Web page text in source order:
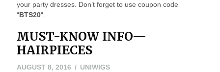
your party dresses. Don’t forget to use coupon code
“BTS20“.
MUST-KNOW INFO—
HAIRPIECES
AUGUST 8, 2016 UNIWIGS